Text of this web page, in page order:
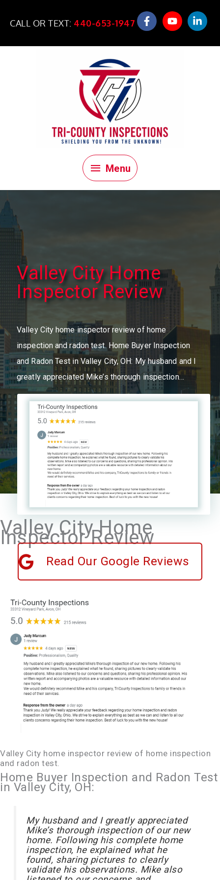
content
CALL OR TEXT: 440-653-1947
Menu
Menu
Valley City Home
Inspector Review
Valley City home inspector review of home
inspection and radon test. Home Buyer Inspection
and Radon Test in Valley City, OH: My husband and I
greatly appreciated Mike’s thorough inspection…
Valley City Home
Inspector Review
Read Our Google Reviews
Valley City home inspector review of home inspection
and radon test.
Home Buyer Inspection and Radon Test
in Valley City, OH:
My husband and I greatly appreciated
Mike’s thorough inspection of our new
home. Following his complete home
inspection, he explained what he
found, sharing pictures to clearly
validate his observations. Mike also